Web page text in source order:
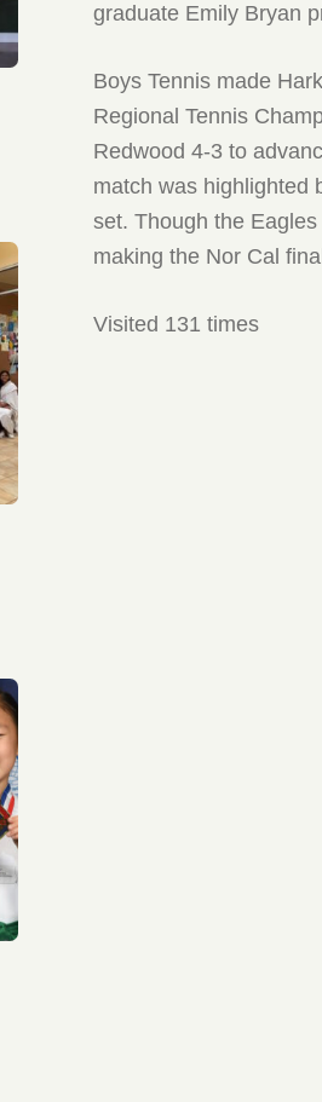
graduate Emily Bryan
Boys Tennis made
Regional Tennis
Redwood 4-3 to
match was highlighted
set. Though the
making the Nor Cal
Visited 131 times